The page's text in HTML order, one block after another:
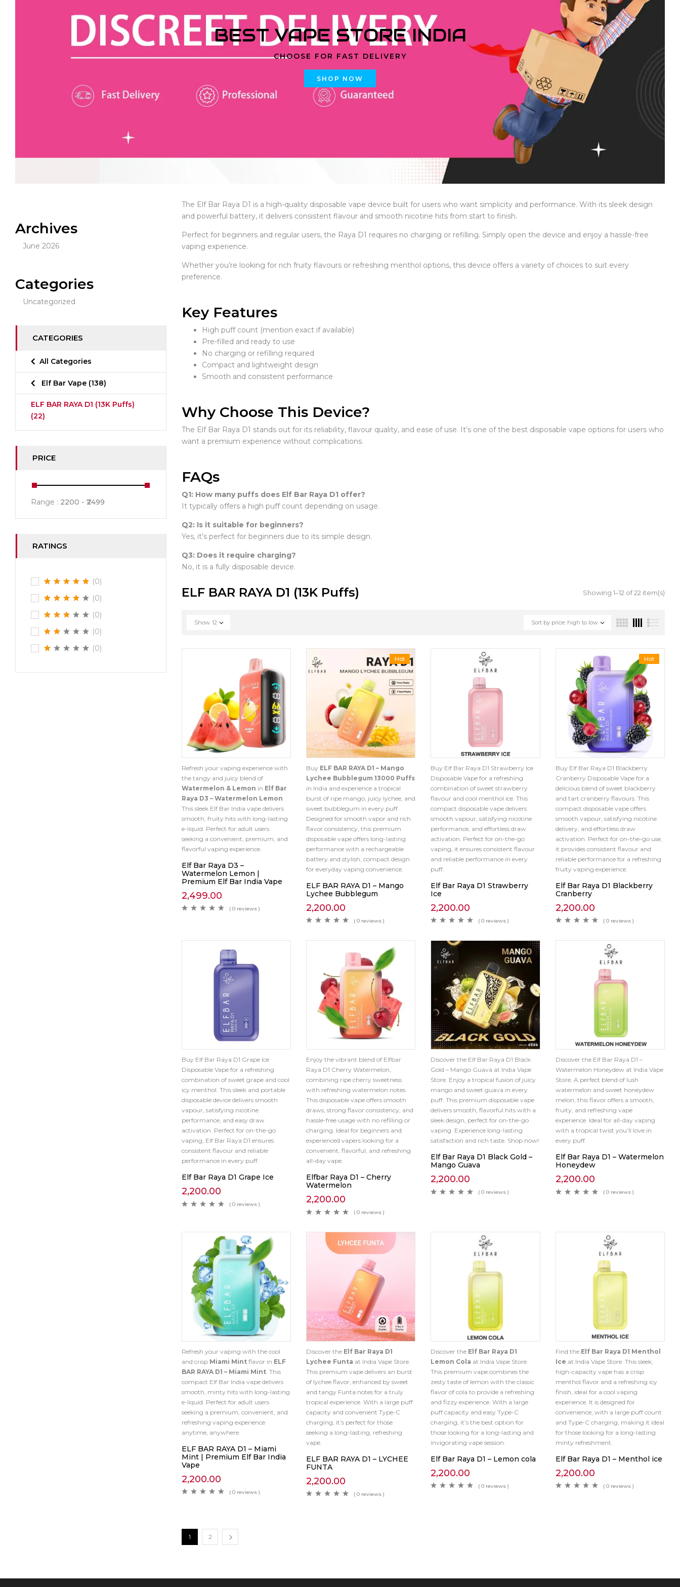
BEST VAPE STORE INDIA
CHOOSE FOR FAST DELIVERY
SHOP NOW
Archives
June 2026
Categories
Uncategorized
CATEGORIES
All Categories
Elf Bar Vape (138)
ELF BAR RAYA D1 (13K Puffs)
(22)
PRICE
Range : 2200 2499
RATINGS
(0)
(0)
(0)
(0)
(0)
The Elf Bar Raya D1 is a high-quality disposable vape device built for users who want simplicity and performance. With its sleek design
and powerful battery, it delivers consistent flavour and smooth nicotine hits from start to finish.
Perfect for beginners and regular users, the Raya D1 requires no charging or refilling. Simply open the device and enjoy a hassle-free
vaping experience.
Whether you’re looking for rich fruity flavours or refreshing menthol options, this device offers a variety of choices to suit every
preference.
Key Features
High puff count (mention exact if available)
Pre-filled and ready to use
No charging or refilling required
Compact and lightweight design
Smooth and consistent performance
Why Choose This Device?
The Elf Bar Raya D1 stands out for its reliability, flavour quality, and ease of use. It’s one of the best disposable vape options for users who
want a premium experience without complications.
FAQs
Q1: How many puffs does Elf Bar Raya D1 offer?
It typically offers a high puff count depending on usage.
Q2: Is it suitable for beginners?
Yes, it’s perfect for beginners due to its simple design.
Q3: Does it require charging?
No, it is a fully disposable device.
ELF BAR RAYA D1 (13K Puffs) Showing 1–12 of 22 item(s)
Sort by price: high to low
Show 12
Refresh your vaping experience with
the tangy and juicy blend of
Watermelon & Lemon in Elf Bar
Raya D3 – Watermelon Lemon
This sleek Elf Bar India vape delivers
smooth, fruity hits with long-lasting
e-liquid. Perfect for adult users
seeking a convenient, premium, and
flavorful vaping experience.
Elf Bar Raya D3 –
Watermelon Lemon |
Premium Elf Bar India Vape
2,499.00
( 0 reviews )
Hot
Buy ELF BAR RAYA D1 – Mango
Lychee Bubblegum 13000 Puffs
in India and experience a tropical
burst of ripe mango, juicy lychee, and
sweet bubblegum in every puff.
Designed for smooth vapor and rich
flavor consistency, this premium
disposable vape offers long-lasting
performance with a rechargeable
battery and stylish, compact design
for everyday vaping convenience.
ELF BAR RAYA D1 – Mango
Lychee Bubblegum
2,200.00
( 0 reviews )
Buy Elf Bar Raya D1 Strawberry Ice
Disposable Vape for a refreshing
combination of sweet strawberry
flavour and cool menthol ice. This
compact disposable vape delivers
smooth vapour, satisfying nicotine
performance, and effortless draw
activation. Perfect for on-the-go
vaping, it ensures consistent flavour
and reliable performance in every
puff.
Elf Bar Raya D1 Strawberry
Ice
2,200.00
( 0 reviews )
Hot
Buy Elf Bar Raya D1 Blackberry
Cranberry Disposable Vape for a
delicious blend of sweet blackberry
and tart cranberry flavours. This
compact disposable vape offers
smooth vapour, satisfying nicotine
delivery, and effortless draw
activation. Perfect for on-the-go use,
it provides consistent flavour and
reliable performance for a refreshing
fruity vaping experience.
Elf Bar Raya D1 Blackberry
Cranberry
2,200.00
( 0 reviews )
Buy Elf Bar Raya D1 Grape Ice
Disposable Vape for a refreshing
combination of sweet grape and cool
icy menthol. This sleek and portable
disposable device delivers smooth
vapour, satisfying nicotine
performance, and easy draw
activation. Perfect for on-the-go
vaping, Elf Bar Raya D1 ensures
consistent flavour and reliable
performance in every puff.
Elf Bar Raya D1 Grape Ice
2,200.00
( 0 reviews )
Enjoy the vibrant blend of Elfbar
Raya D1 Cherry Watermelon,
combining ripe cherry sweetness
with refreshing watermelon notes.
This disposable vape offers smooth
draws, strong flavor consistency, and
hassle-free usage with no refilling or
charging. Ideal for beginners and
experienced vapers looking for a
convenient, flavorful, and refreshing
all-day vape.
Elfbar Raya D1 – Cherry
Watermelon
2,200.00
( 0 reviews )
Discover the Elf Bar Raya D1 Black
Gold – Mango Guava at India Vape
Store. Enjoy a tropical fusion of juicy
mango and sweet guava in every
puff. This premium disposable vape
delivers smooth, flavorful hits with a
sleek design, perfect for on-the-go
vaping. Experience long-lasting
satisfaction and rich taste. Shop now!
Elf Bar Raya D1 Black Gold –
Mango Guava
2,200.00
( 0 reviews )
Discover the Elf Bar Raya D1 –
Watermelon Honeydew at India Vape
Store. A perfect blend of lush
watermelon and sweet honeydew
melon, this flavor offers a smooth,
fruity, and refreshing vape
experience. Ideal for all-day vaping
with a tropical twist you’ll love in
every puff.
Elf Bar Raya D1 – Watermelon
Honeydew
2,200.00
( 0 reviews )
Refresh your vaping with the cool
and crisp Miami Mintflavor in ELF
BAR RAYA D1 – Miami Mint. This
compact Elf Bar India vape delivers
smooth, minty hits with long-lasting
e-liquid. Perfect for adult users
seeking a premium, convenient, and
refreshing vaping experience
anytime, anywhere.
ELF BAR RAYA D1 – Miami
Mint | Premium Elf Bar India
Vape
2,200.00
( 0 reviews )
Discover the Elf Bar Raya D1
Lychee Funta at India Vape Store.
This premium vape delivers an burst
of lychee flavor, enhanced by sweet
and tangy Funta notes for a truly
tropical experience. With a large puff
capacity and convenient Type-C
charging, it’s perfect for those
seeking a long-lasting, refreshing
vape.
ELF BAR RAYA D1 – LYCHEE
FUNTA
2,200.00
( 0 reviews )
Discover the Elf Bar Raya D1
Lemon Cola at India Vape Store.
This premium vape combines the
zesty taste of lemon with the classic
flavor of cola to provide a refreshing
and fizzy experience. With a large
puff capacity and easy Type-C
charging, it’s the best option for
those looking for a long-lasting and
invigorating vape session.
Elf Bar Raya D1 – Lemon cola
2,200.00
( 0 reviews )
Find the Elf Bar Raya D1 Menthol
Ice at India Vape Store. This sleek,
high-capacity vape has a crisp
menthol flavor and a refreshing icy
finish, ideal for a cool vaping
experience. It is designed for
convenience, with a large puff count
and Type-C charging, making it ideal
for those looking for a long-lasting
minty refreshment.
Elf Bar Raya D1 – Menthol ice
2,200.00
( 0 reviews )
1 2